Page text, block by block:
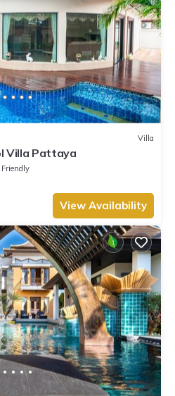
Villa
Villa Pattaya
Friendly
View Availability